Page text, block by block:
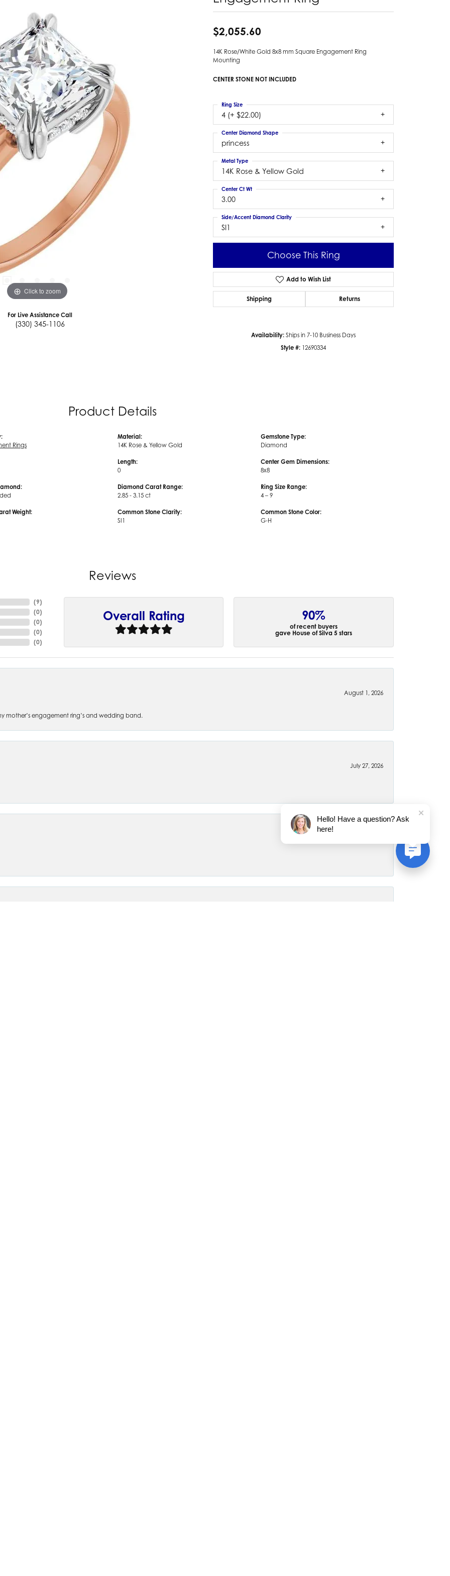
Scott Earrings
Bracelets
Diamond Bracelets
Gemstone Bracelets
Scott Bracelets
Estate Gold Earrings
Estate Gents' Gold Bracelets
Estate Ladies' Gold Bracelets
Estate Colored Stone Bracelet
Estate Diamond Bracelet
Click to zoom Click to zoom
For Live Assistance Call
(330) 345-1106
$2,055.60
14K Rose/White Gold 8x8 mm Square Engagement Ring
Mounting
CENTER STONE NOT INCLUDED
4 (+ $22.00)
Ring Size
princess
Center Diamond Shape
14K Rose & Yellow Gold
Metal Type
3.00
Center Ct Wt
SI1
Side/Accent Diamond Clarity
Choose This Ring
Add to Wish List
Shipping Returns
Availability: Ships in 7-10 Business Days
Style #: 12690334
Product Details
Rings
Weight:
Material:
14K Rose & Yellow Gold
Length:
0
Diamond Carat Range:
2.85 - 3.15 ct
Common Stone Clarity:
SI1
Gemstone Type:
Diamond
Center Gem Dimensions:
8x8
Ring Size Range:
4 – 9
Common Stone Color:
G-H
Reviews
(9)
(0)
(0)
(0)
(0)
Overall Rating 90%
of recent buyers
gave House of Silva 5 stars
August 1, 2026
mother’s engagement ring’s and wedding band.
July 27, 2026
popup
Hello! Have a question? Ask
here!